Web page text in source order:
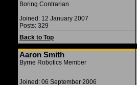
Boring Contrarian
Joined: 12 January 2007
Posts: 329
Back to Top
Aaron Smith
Byrne Robotics Member
Joined: 06 September 2006